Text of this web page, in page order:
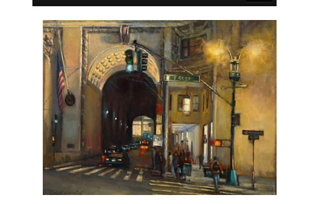
August 7 Locations
Map
About
Join